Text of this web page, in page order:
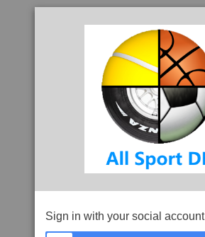
Sign in with your social account